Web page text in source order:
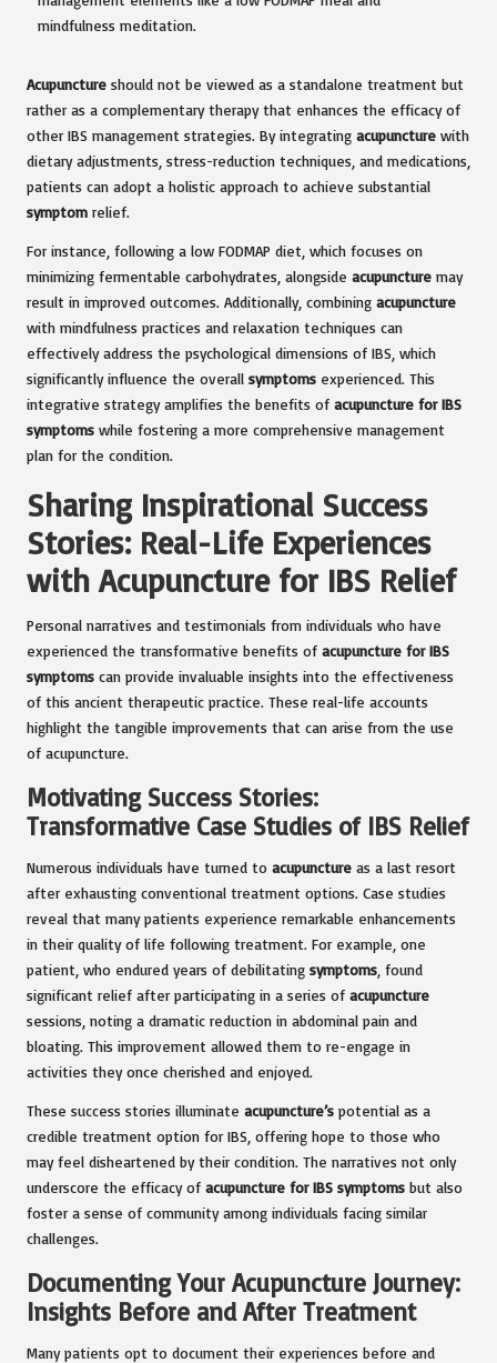
Acupuncture should not be viewed as a standalone treatment but
rather as a complementary therapy that enhances the efficacy of
other IBS management strategies. By integrating acupuncture with
dietary adjustments, stress-reduction techniques, and medications,
patients can adopt a holistic approach to achieve substantial
symptom relief.
For instance, following a low FODMAP diet, which focuses on
minimizing fermentable carbohydrates, alongside acupuncture may
result in improved outcomes. Additionally, combining acupuncture
with mindfulness practices and relaxation techniques can
effectively address the psychological dimensions of IBS, which
significantly influence the overall symptoms experienced. This
integrative strategy amplifies the benefits of acupuncture for IBS
symptoms while fostering a more comprehensive management
plan for the condition.
Sharing Inspirational Success
Stories: Real-Life Experiences
with Acupuncture for IBS Relief
Personal narratives and testimonials from individuals who have
experienced the transformative benefits of acupuncture for IBS
symptoms can provide invaluable insights into the effectiveness
of this ancient therapeutic practice. These real-life accounts
highlight the tangible improvements that can arise from the use
of acupuncture.
Motivating Success Stories:
Transformative Case Studies of IBS Relief
Numerous individuals have turned to acupuncture as a last resort
after exhausting conventional treatment options. Case studies
reveal that many patients experience remarkable enhancements
in their quality of life following treatment. For example, one
patient, who endured years of debilitating symptoms , found
significant relief after participating in a series of acupuncture
sessions, noting a dramatic reduction in abdominal pain and
bloating. This improvement allowed them to re-engage in
activities they once cherished and enjoyed.
These success stories illuminate acupuncture’s potential as a
credible treatment option for IBS, offering hope to those who
may feel disheartened by their condition. The narratives not only
underscore the efficacy of acupuncture for IBS symptoms but also
foster a sense of community among individuals facing similar
challenges.
Documenting Your Acupuncture Journey:
Insights Before and After Treatment
Many patients opt to document their experiences before and